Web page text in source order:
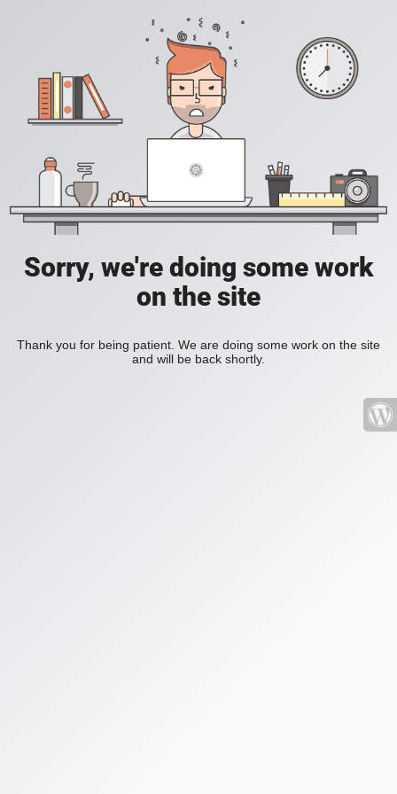
Sorry, we're doing some work
on the site
Thank you for being patient. We are doing some work on the site
and will be back shortly.